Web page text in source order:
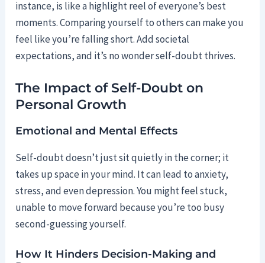
instance, is like a highlight reel of everyone’s best
moments. Comparing yourself to others can make you
feel like you’re falling short. Add societal
expectations, and it’s no wonder self-doubt thrives.
The Impact of Self-Doubt on
Personal Growth
Emotional and Mental Effects
Self-doubt doesn’t just sit quietly in the corner; it
takes up space in your mind. It can lead to anxiety,
stress, and even depression. You might feel stuck,
unable to move forward because you’re too busy
second-guessing yourself.
How It Hinders Decision-Making and